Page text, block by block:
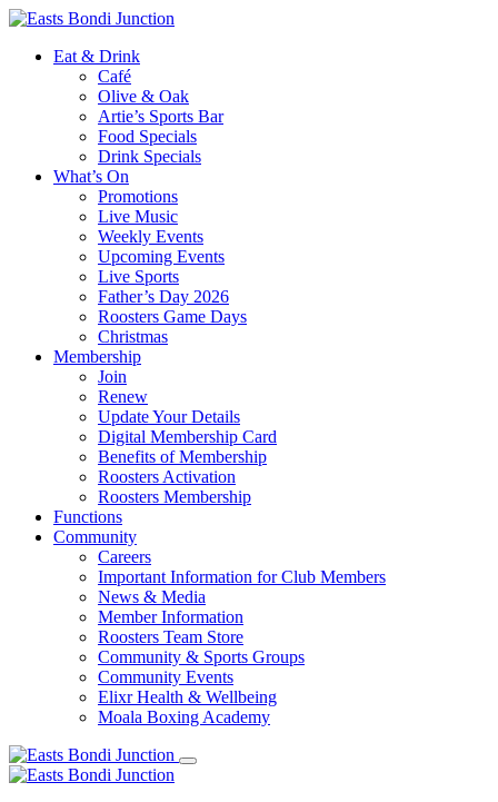
Eat & Drink
Café
Olive & Oak
Artie’s Sports Bar
Food Specials
Drink Specials
What’s On
Promotions
Live Music
Weekly Events
Upcoming Events
Live Sports
Father’s Day 2026
Roosters Game Days
Christmas
Membership
Join
Renew
Update Your Details
Digital Membership Card
Benefits of Membership
Roosters Activation
Roosters Membership
Functions
Community
Careers
Important Information for Club Members
News & Media
Member Information
Roosters Team Store
Community & Sports Groups
Community Events
Elixr Health & Wellbeing
Moala Boxing Academy